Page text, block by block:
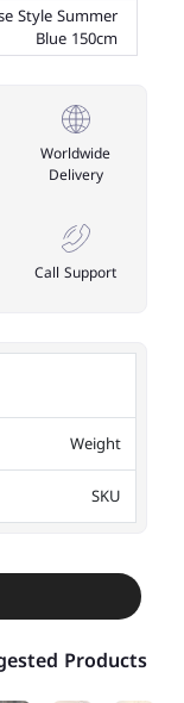
Style Summer
Blue 150cm
Worldwide
Delivery
Call Support
Weight
SKU
Products